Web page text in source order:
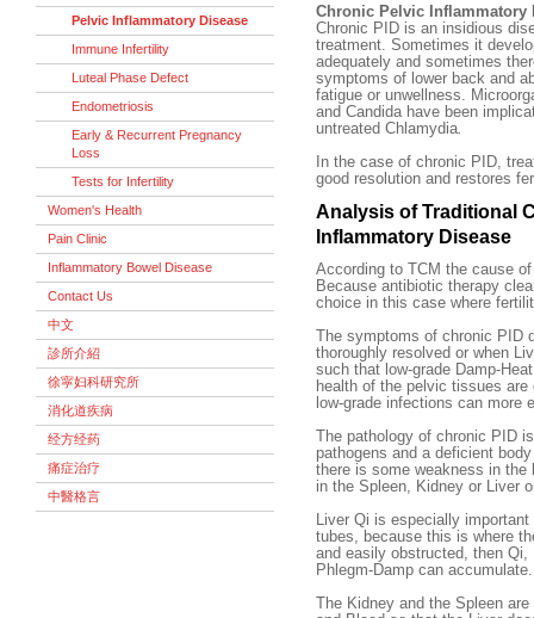
Pelvic Inflammatory Disease
Immune Infertility
Luteal Phase Defect
Endometriosis
Early & Recurrent Pregnancy
Loss
Tests for Infertility
Women's Health
Pain Clinic
Inflammatory Bowel Disease
Contact Us
中文
診所介紹
徐寜妇科研究所
消化道疾病
经方经药
痛症治疗
中醫格言
Chronic Pelvic Inflammatory
Chronic PID is an insidious
treatment. Sometimes it
adequately and sometimes
symptoms of lower back and
fatigue or unwellness.
and Candida have been
untreated Chlamydia.
In the case of chronic PID,
good resolution and restores
Analysis of Traditional
Inflammatory Disease
According to TCM the cause
Because antibiotic therapy
choice in this case where
The symptoms of chronic PID
thoroughly resolved or when
such that low-grade Damp-
health of the pelvic tissues
low-grade infections can more
The pathology of chronic PID
pathogens and a deficient
there is some weakness in the
in the Spleen, Kidney or Liver
Liver Qi is especially
tubes, because this is where
and easily obstructed, then
Phlegm-Damp can accumulate.
The Kidney and the Spleen